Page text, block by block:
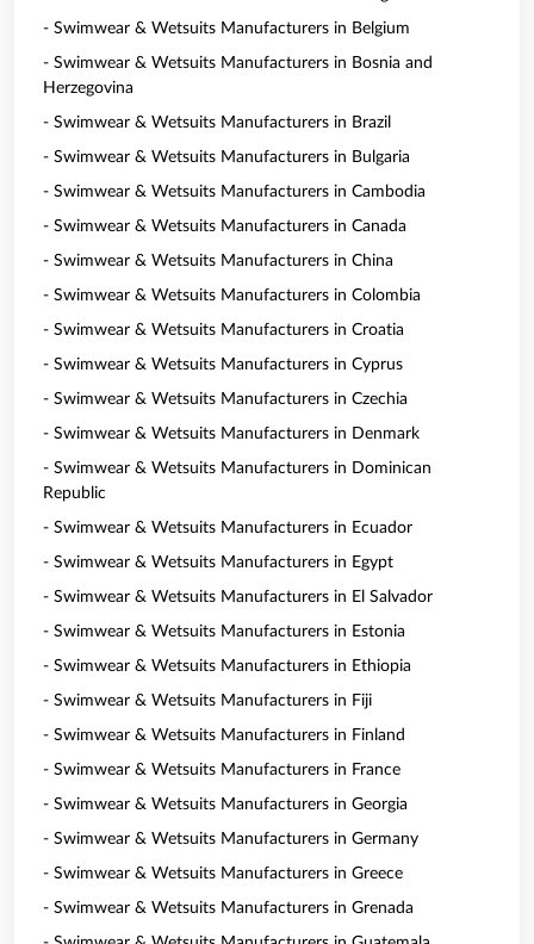
- Swimwear & Wetsuits Manufacturers in Belgium
- Swimwear & Wetsuits Manufacturers in Bosnia and
Herzegovina
- Swimwear & Wetsuits Manufacturers in Brazil
- Swimwear & Wetsuits Manufacturers in Bulgaria
- Swimwear & Wetsuits Manufacturers in Cambodia
- Swimwear & Wetsuits Manufacturers in Canada
- Swimwear & Wetsuits Manufacturers in China
- Swimwear & Wetsuits Manufacturers in Colombia
- Swimwear & Wetsuits Manufacturers in Croatia
- Swimwear & Wetsuits Manufacturers in Cyprus
- Swimwear & Wetsuits Manufacturers in Czechia
- Swimwear & Wetsuits Manufacturers in Denmark
- Swimwear & Wetsuits Manufacturers in Dominican
Republic
- Swimwear & Wetsuits Manufacturers in Ecuador
- Swimwear & Wetsuits Manufacturers in Egypt
- Swimwear & Wetsuits Manufacturers in El Salvador
- Swimwear & Wetsuits Manufacturers in Estonia
- Swimwear & Wetsuits Manufacturers in Ethiopia
- Swimwear & Wetsuits Manufacturers in Fiji
- Swimwear & Wetsuits Manufacturers in Finland
- Swimwear & Wetsuits Manufacturers in France
- Swimwear & Wetsuits Manufacturers in Georgia
- Swimwear & Wetsuits Manufacturers in Germany
- Swimwear & Wetsuits Manufacturers in Greece
- Swimwear & Wetsuits Manufacturers in Grenada